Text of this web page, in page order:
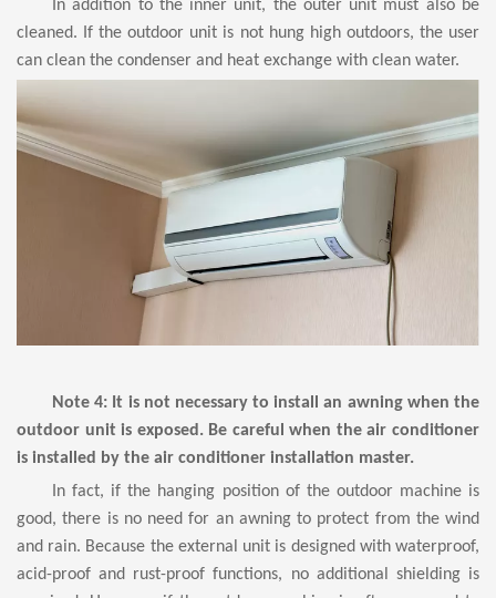
In addition to the inner unit, the outer unit must also be
cleaned. If the outdoor unit is not hung high outdoors, the user
can clean the condenser and heat exchange with clean water.
Note 4: It is not necessary to install an awning when the
outdoor unit is exposed. Be careful when the air conditioner
is installed by the air conditioner installation master.
In fact, if the hanging position of the outdoor machine is
good, there is no need for an awning to protect from the wind
and rain. Because the external unit is designed with waterproof,
acid-proof and rust-proof functions, no additional shielding is